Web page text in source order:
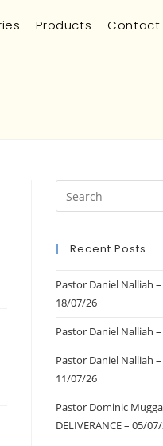
Products Contact
Recent Posts
Pastor Daniel Nalliah –
18/07/26
Pastor Daniel Nalliah –
Pastor Daniel Nalliah –
11/07/26
Pastor Dominic
DELIVERANCE – 05/